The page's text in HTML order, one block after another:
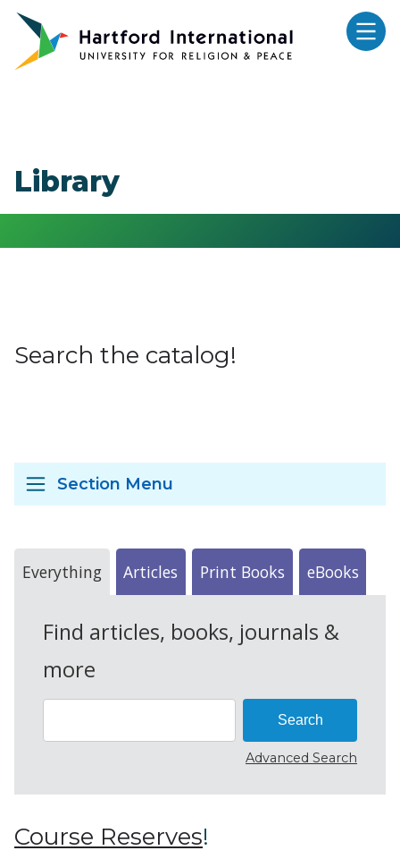
Skip to main content
Library
Search the catalog!
Section Menu
Everything Articles Print Books eBooks
Find articles, books, journals &
more
Advanced Search
Course Reserves!